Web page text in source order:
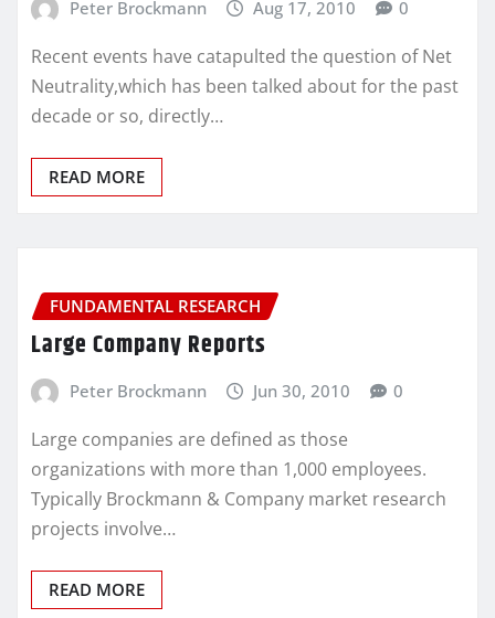
Peter Brockmann Aug 17, 2010 0
Recent events have catapulted the question of Net
Neutrality,which has been talked about for the past
decade or so, directly…
READ MORE
FUNDAMENTAL RESEARCH
Large Company Reports
Peter Brockmann Jun 30, 2010 0
Large companies are defined as those
organizations with more than 1,000 employees.
Typically Brockmann & Company market research
projects involve…
READ MORE